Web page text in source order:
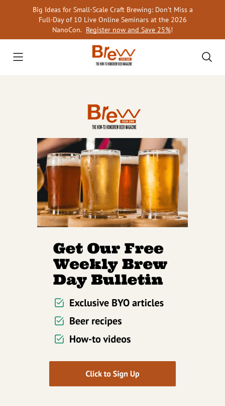
Big Ideas for Small-Scale Craft Brewing: Don’t Miss a
Full-Day of 10 Live Online Seminars at the 2026
NanoCon. Register now and Save 25%!